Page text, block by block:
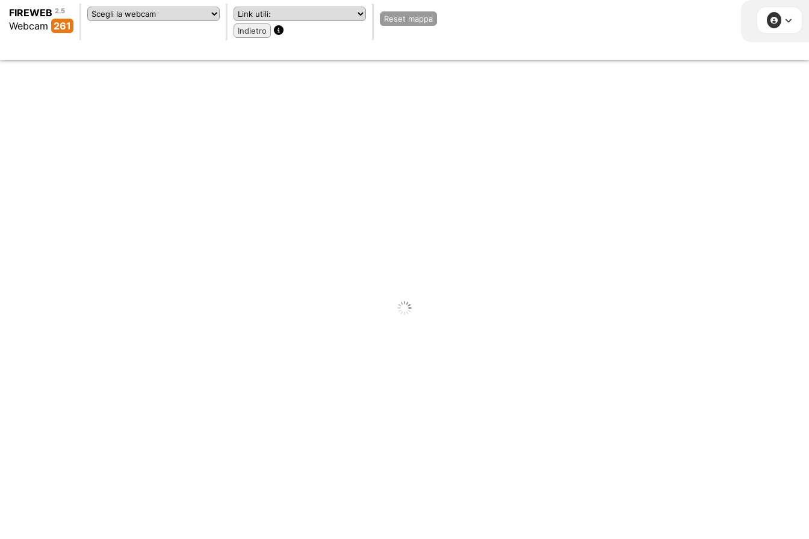
FIREWEB 2.5
Webcam 261 Indietro